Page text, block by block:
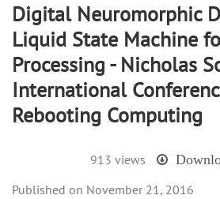
Digital Neuromorphic
Liquid State Machine
Processing - Nicholas
International
Rebooting Computing
913 views
November 21, 2016